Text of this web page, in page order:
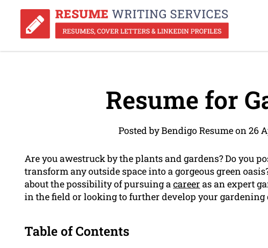
Resume for
Posted by Bendigo Resume on 26
Are you awestruck by the plants and gardens? Do you
transform any outside space into a gorgeous green
about the possibility of pursuing acareer as an expert
in the field or looking to further develop your
Table of Contents